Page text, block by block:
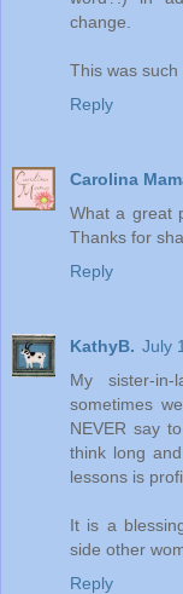
change.
This was
Reply
Carolina
What a great
Thanks for
Reply
KathyB. July
My sister-
sometimes
NEVER say
think long
lessons is
It is a
side other
Reply